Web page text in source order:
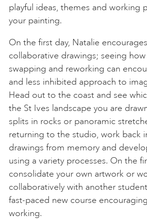
playful ideas, themes and working
your painting.
On the first day, Natalie
collaborative drawings; seeing how
swapping and reworking can
and less inhibited approach to
Head out to the coast and see
the St Ives landscape you are
splits in rocks or panoramic
returning to the studio, work back
drawings from memory and
using a variety processes. On the
consolidate your own artwork or
collaboratively with another
fast-paced new course
working.